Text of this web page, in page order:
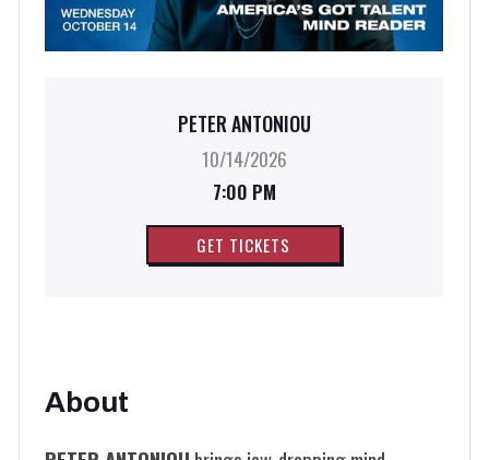
PETER ANTONIOU
10/14/2026
7:00 PM
GET TICKETS
About